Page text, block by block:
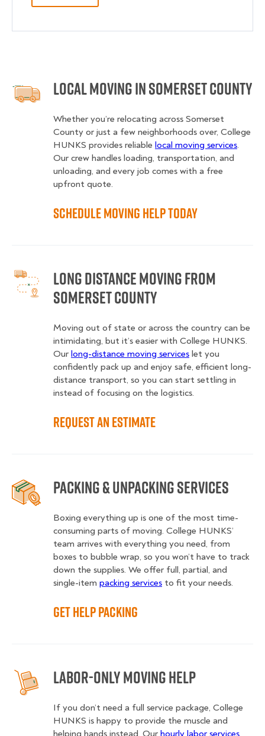
Local Moving in Somerset County
Whether you’re relocating across Somerset
County or just a few neighborhoods over, College
HUNKS provides reliable local moving services.
Our crew handles loading, transportation, and
unloading, and every job comes with a free
upfront quote.
Schedule Moving Help Today
Long Distance Moving from
Somerset County
Moving out of state or across the country can be
intimidating, but it’s easier with College HUNKS.
Our long-distance moving services let you
confidently pack up and enjoy safe, efficient long-
distance transport, so you can start settling in
instead of focusing on the logistics.
Request an Estimate
Packing & Unpacking Services
Boxing everything up is one of the most time-
consuming parts of moving. College HUNKS’
team arrives with everything you need, from
boxes to bubble wrap, so you won’t have to track
down the supplies. We offer full, partial, and
single-item packing services to fit your needs.
Get Help Packing
Labor-Only Moving Help
If you don’t need a full service package, College
HUNKS is happy to provide the muscle and